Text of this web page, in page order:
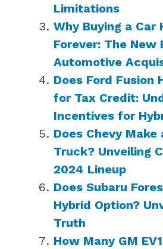
Limitations
Why Buying a Car
Forever: The New
Automotive
Does Ford Fusion
for Tax Credit:
Incentives for
Does Chevy Make
Truck? Unveiling
2024 Lineup
Does Subaru
Hybrid Option?
Truth
How Many GM